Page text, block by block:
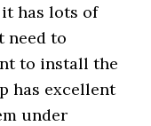
has lots of
need to
to install the
has excellent
under